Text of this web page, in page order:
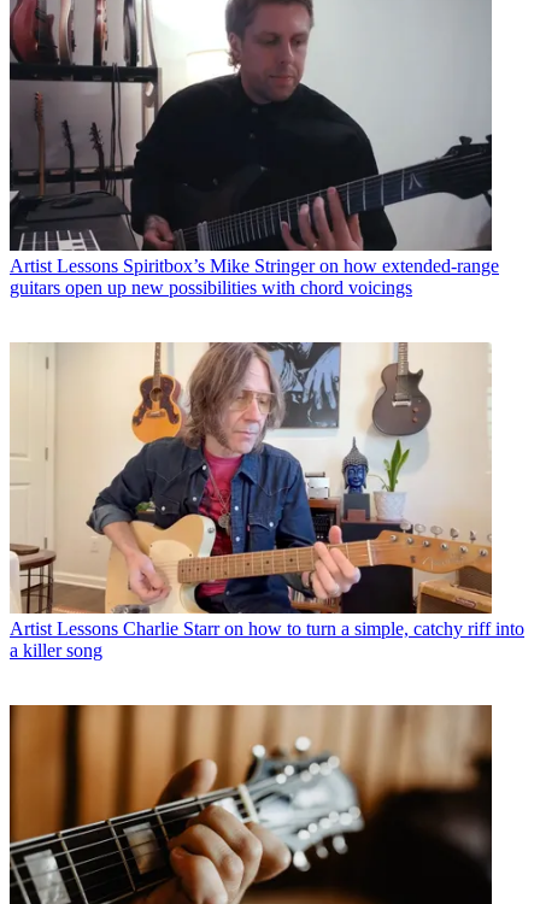
Artist Lessons Spiritbox’s Mike Stringer on how extended-range
guitars open up new possibilities with chord voicings
Artist Lessons Charlie Starr on how to turn a simple, catchy riff into
a killer song